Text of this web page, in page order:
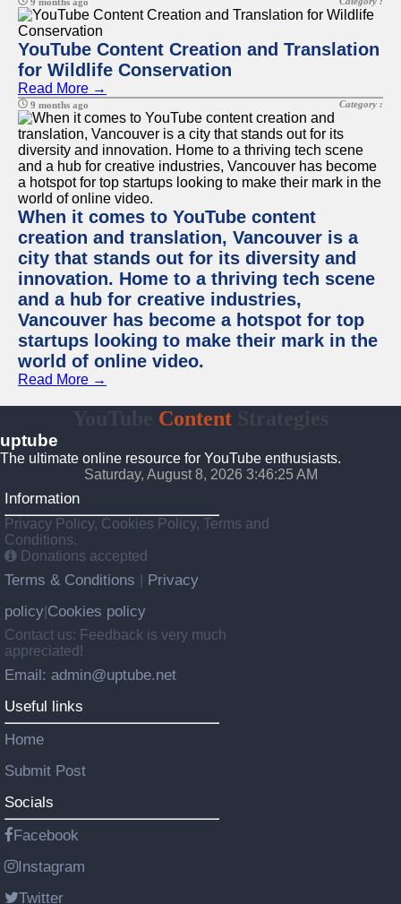
YouTube Content Creation and Translation
for Wildlife Conservation
Read More →
9 months ago Category :
When it comes to YouTube content
creation and translation, Vancouver is a
city that stands out for its diversity and
innovation. Home to a thriving tech scene
and a hub for creative industries,
Vancouver has become a hotspot for top
startups looking to make their mark in the
world of online video.
Read More →
Content
uptube
The ultimate online resource for YouTube enthusiasts.
Saturday, August 8, 2026 3:46:25 AM
Information
Privacy Policy, Cookies Policy, Terms and
Conditions.
Donations accepted
Terms & Conditions
Privacy
policy Cookies policy
Contact us: Feedback is very much
appreciated!
Email: admin@uptube.net
Useful links
Home
Submit Post
Socials
Facebook
Instagram
Twitter